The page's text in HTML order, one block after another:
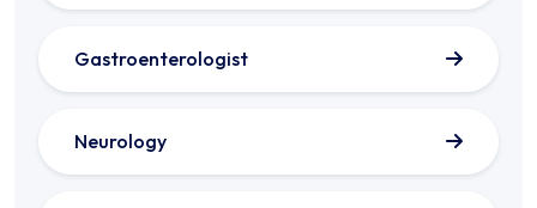
Gastroenterologist
Neurology